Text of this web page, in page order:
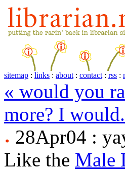
sitemap : links : about : contact : rss :
« would you
more? I would.
28Apr04 :
Like the Male